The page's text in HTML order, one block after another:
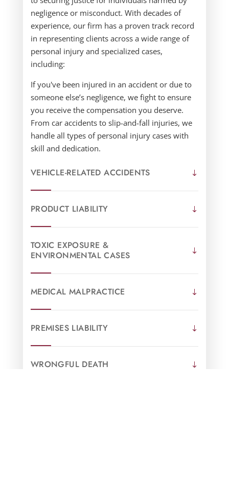
negligence or misconduct. With decades of
experience, our firm has a proven track record
in representing clients across a wide range of
personal injury and specialized cases,
including:
If you've been injured in an accident or due to
someone else’s negligence, we fight to ensure
you receive the compensation you deserve.
From car accidents to slip-and-fall injuries, we
handle all types of personal injury cases with
skill and dedication.
VEHICLE-RELATED ACCIDENTS
PRODUCT LIABILITY
TOXIC EXPOSURE &
ENVIRONMENTAL CASES
MEDICAL MALPRACTICE
PREMISES LIABILITY
WRONGFUL DEATH